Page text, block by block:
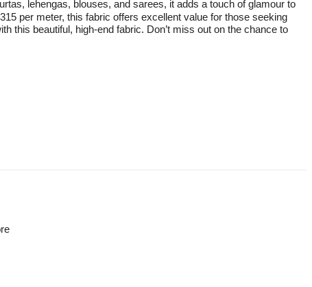
lehengas, blouses, and sarees, it adds a touch of glamour to
per meter, this fabric offers excellent value for those seeking
this beautiful, high-end fabric. Don’t miss out on the chance to